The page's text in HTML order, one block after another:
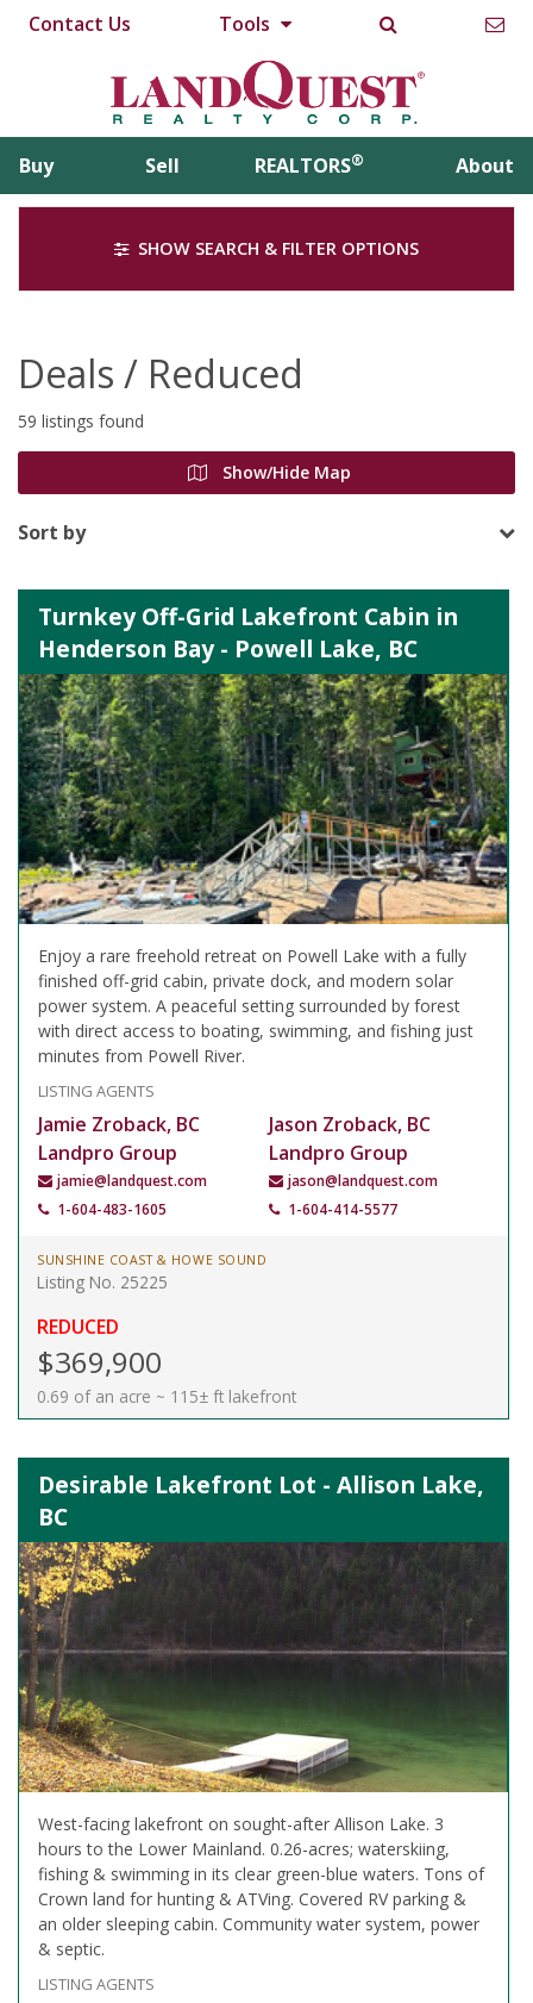
Contact Us Tools
Buy Sell REALTORS® About
SHOW SEARCH & FILTER OPTIONS
Deals / Reduced
59 listings found
Show/Hide Map
Sort by
Turnkey Off-Grid Lakefront Cabin in
Henderson Bay - Powell Lake, BC
Enjoy a rare freehold retreat on Powell Lake with a fully
finished off-grid cabin, private dock, and modern solar
power system. A peaceful setting surrounded by forest
with direct access to boating, swimming, and fishing just
minutes from Powell River.
LISTING AGENTS
Jamie Zroback, BC
Landpro Group
jamie@landquest.com
1-604-483-1605
Jason Zroback, BC
Landpro Group
jason@landquest.com
1-604-414-5577
SUNSHINE COAST & HOWE SOUND
Listing No. 25225
REDUCED
$369,900
0.69 of an acre ~ 115± ft lakefront
Desirable Lakefront Lot - Allison Lake,
BC
West-facing lakefront on sought-after Allison Lake. 3
hours to the Lower Mainland. 0.26-acres; waterskiing,
fishing & swimming in its clear green-blue waters. Tons of
Crown land for hunting & ATVing. Covered RV parking &
an older sleeping cabin. Community water system, power
& septic.
LISTING AGENTS